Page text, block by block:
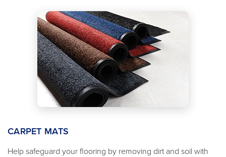
CARPET MATS
Help safeguard your flooring by removing dirt and soil with